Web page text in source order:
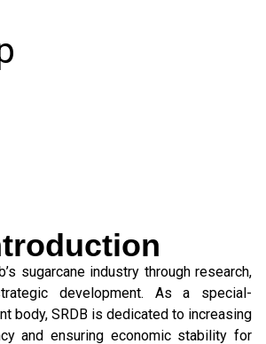
sugarcane industry through research,
development. As a special-
body, SRDB is dedicated to increasing
and ensuring economic stability for